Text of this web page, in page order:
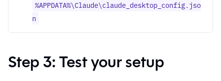
%APPDATA%\Claude\claude_desktop_config.jso
n
Step 3: Test your setup